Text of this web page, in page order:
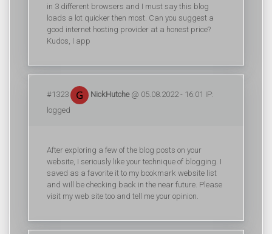
in 3 different browsers and I must say this blog
loads a lot quicker then most. Can you suggest a
good internet hosting provider at a honest price?
Kudos, I app
#1323 NickHutche@ 05.08.2022 - 16:01 IP:
logged
After exploring a few of the blog posts on your
website, I seriously like your technique of blogging. I
saved as a favorite it to my bookmark website list
and will be checking back in the near future. Please
visit my web site too and tell me your opinion.